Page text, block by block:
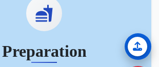
Preparation